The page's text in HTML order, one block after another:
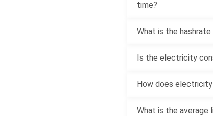
time?
What is the
Is the electricity
How does
What is the average